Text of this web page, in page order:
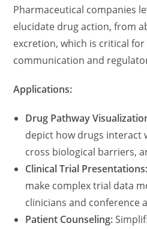
Pharmaceutical companies
elucidate drug action, from
excretion, which is critical
communication and
Applications:
Drug Pathway
depict how drugs interact
cross biological barriers,
Clinical Trial Presentations:
make complex trial data
clinicians and conference
Patient Counseling: